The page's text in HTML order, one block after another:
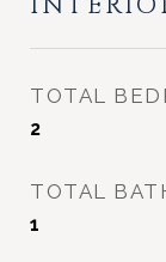
TOTAL
2
TOTAL
1